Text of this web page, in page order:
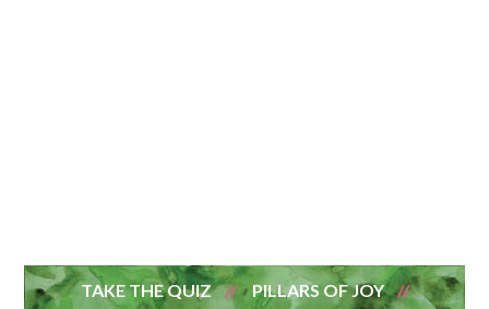
TAKE THE QUIZ PILLARS OF JOY